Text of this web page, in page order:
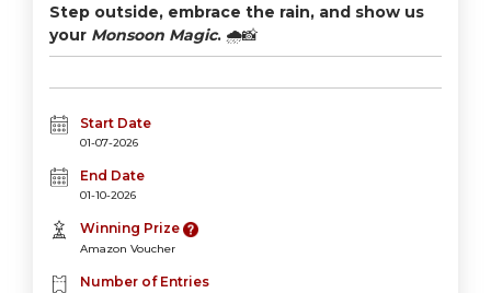
Step outside, embrace the rain, and show us
your Monsoon Magic. 🌧️📸
Start Date
01-07-2026
End Date
01-10-2026
Winning Prize
Amazon Voucher
Number of Entries